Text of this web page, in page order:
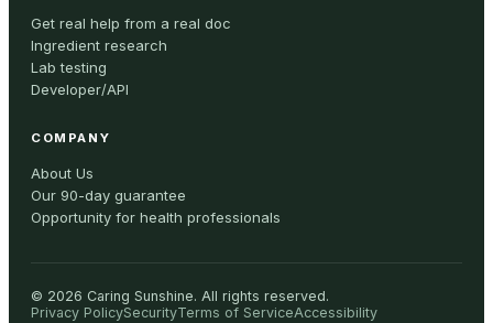
Get real help from a real doc
Ingredient research
Lab testing
Developer/API
COMPANY
About Us
Our 90-day guarantee
Opportunity for health professionals
© 2026 Caring Sunshine. All rights reserved.
Privacy PolicySecurityTerms of ServiceAccessibility